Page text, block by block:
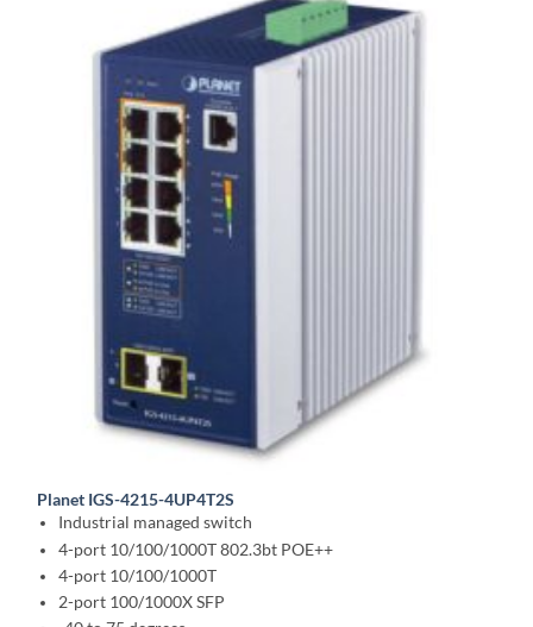
Planet IGS-4215-4UP4T2S
Industrial managed switch
4-port 10/100/1000T 802.3bt POE++
4-port 10/100/1000T
2-port 100/1000X SFP